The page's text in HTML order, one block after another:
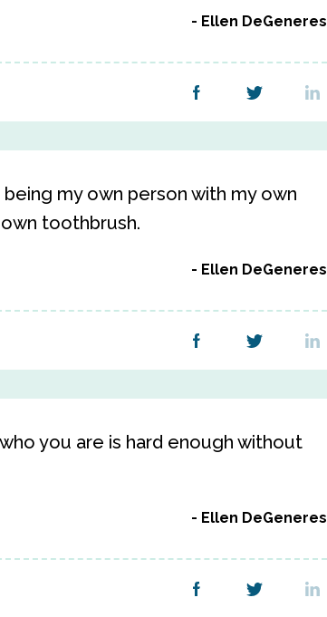
Ellen DeGeneres
my own person with my own
toothbrush.
Ellen DeGeneres
you are is hard enough without
Ellen DeGeneres